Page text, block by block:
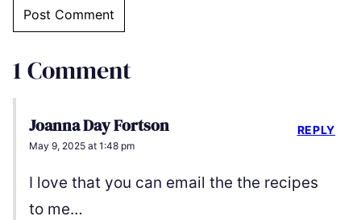
1 Comment
Joanna Day Fortson
May 9, 2025 at 1:48 pm
I love that you can email the the recipes
to me…
REPLY